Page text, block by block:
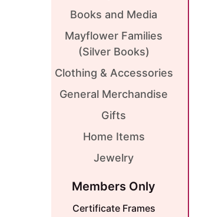
Books and Media
Mayflower Families
(Silver Books)
Clothing & Accessories
General Merchandise
Gifts
Home Items
Jewelry
Members Only
Certificate Frames